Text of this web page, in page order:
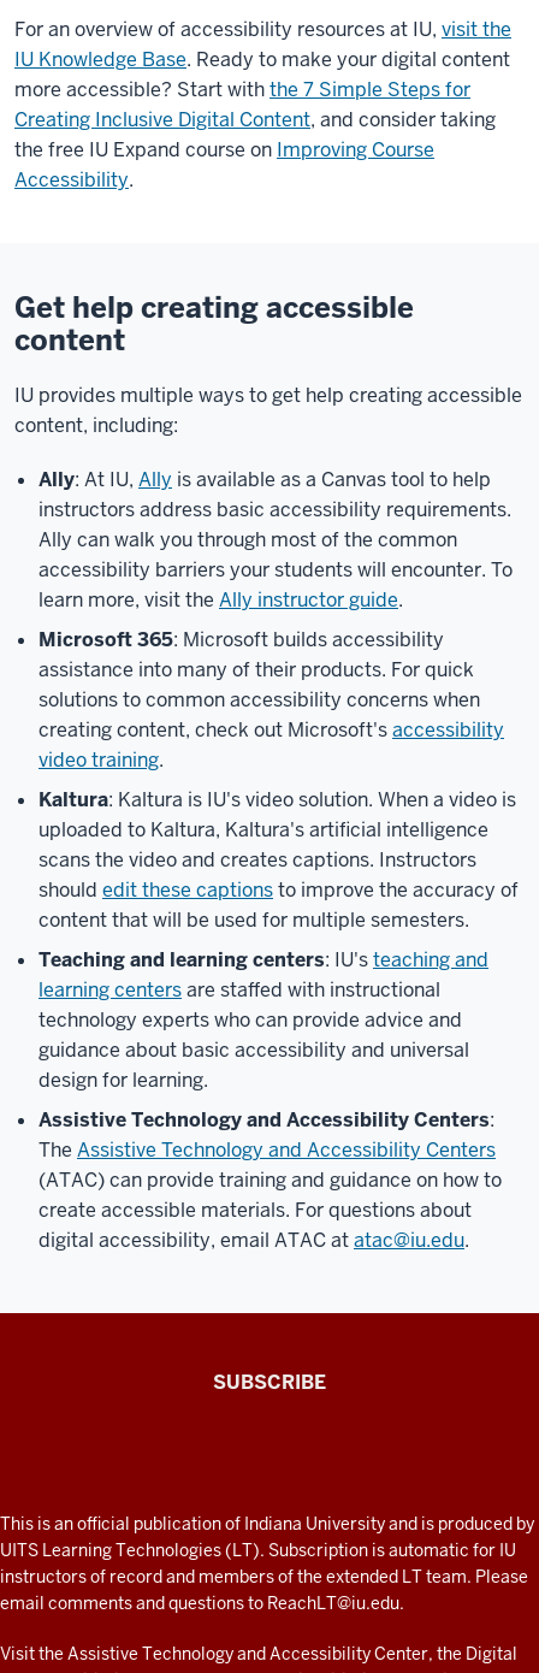
For an overview of accessibility resources at IU, visit the
IU Knowledge Base. Ready to make your digital content
more accessible? Start withthe 7 Simple Steps for
Creating Inclusive Digital Content, and consider taking
the free IU Expand course on Improving Course
Accessibility.
Get help creating accessible
content
IU provides multiple ways to get help creating accessible
content, including:
Ally: At IU, Ally is available as a Canvas tool to help
instructors address basic accessibility requirements.
Ally can walk you through most of the common
accessibility barriers your students will encounter. To
learn more, visit the Ally instructor guide.
Microsoft 365: Microsoft builds accessibility
assistance into many of their products. For quick
solutions to common accessibility concerns when
creating content, check out Microsoft'saccessibility
video training.
Kaltura: Kaltura is IU's video solution. When a video is
uploaded to Kaltura, Kaltura's artificial intelligence
scans the video and creates captions. Instructors
should edit these captionsto improve the accuracy of
content that will be used for multiple semesters.
Teaching and learning centers: IU'steaching and
learning centersare staffed with instructional
technology experts who can provide advice and
guidance about basic accessibility and universal
design for learning.
Assistive Technology and Accessibility Centers:
The Assistive Technology and Accessibility Centers
(ATAC) can provide training and guidance on how to
create accessible materials. For questions about
digital accessibility, email ATAC atatac@iu.edu.
fresh
look
at
teaching
and
SUBSCRIBE
ADDITIONAL
LINKS
AND
RESOURCES
This is an official publication of Indiana University and is produced by
UITS Learning Technologies (LT). Subscription is automatic for IU
instructors of record and members of the extended LT team. Please
email comments and questions to ReachLT@iu.edu.
Visit the Assistive Technology and Accessibility Center, the Digital